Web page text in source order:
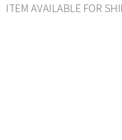
ITEM AVAILABLE FOR